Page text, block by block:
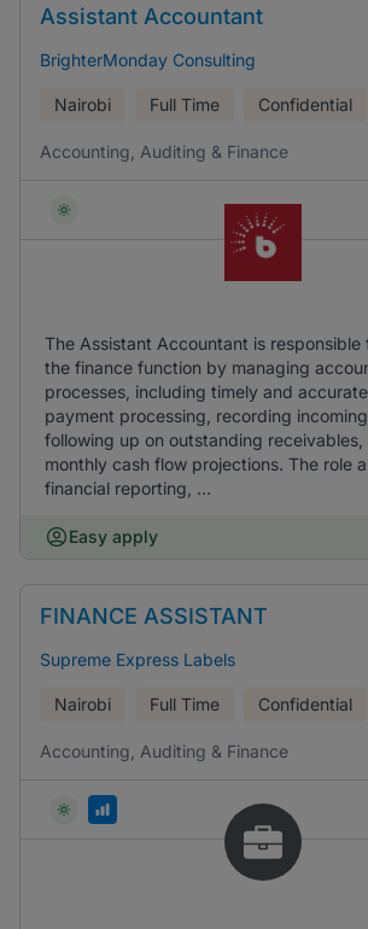
Assistant Accountant
BrighterMonday Consulting
Nairobi Full Time Confidential
Accounting, Auditing & Finance
The Assistant Accountant is responsible
the finance function by managing
processes, including timely and
payment processing, recording
following up on outstanding
monthly cash flow projections. The role
financial reporting, ...
Easy apply
FINANCE ASSISTANT
Supreme Express Labels
Nairobi Full Time Confidential
Accounting, Auditing & Finance